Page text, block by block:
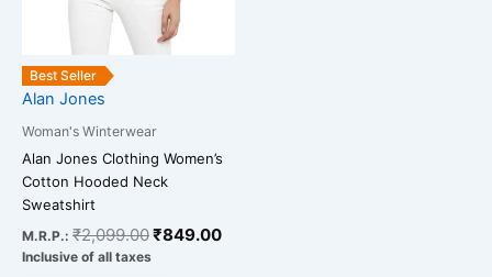
Best Seller
Alan Jones
Woman's Winterwear
Alan Jones Clothing Women’s
Cotton Hooded Neck
Sweatshirt
M.R.P.: ₹2,099.00₹849.00
Inclusive of all taxes
chosen
on